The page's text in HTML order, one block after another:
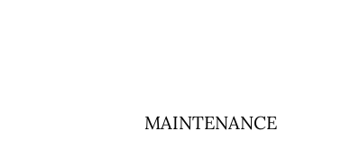
MAINTENANCE